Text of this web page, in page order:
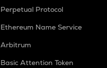
Perpetual Protocol
Ethereum Name Service
Arbitrum
Basic Attention Token